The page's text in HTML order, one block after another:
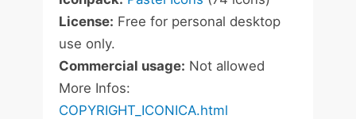
License: Free for personal desktop
use only.
Commercial usage: Not allowed
More Infos:
COPYRIGHT_ICONICA.html